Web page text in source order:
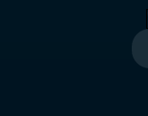
Busselton
104 Queen